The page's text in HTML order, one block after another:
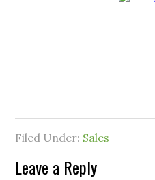
Filed Under: Sales
Leave a Reply